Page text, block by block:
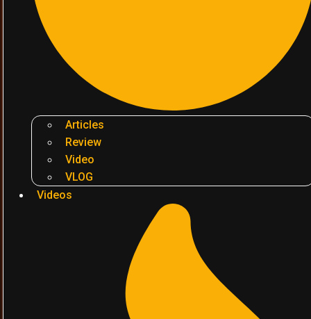
Articles
Review
Video
VLOG
Videos